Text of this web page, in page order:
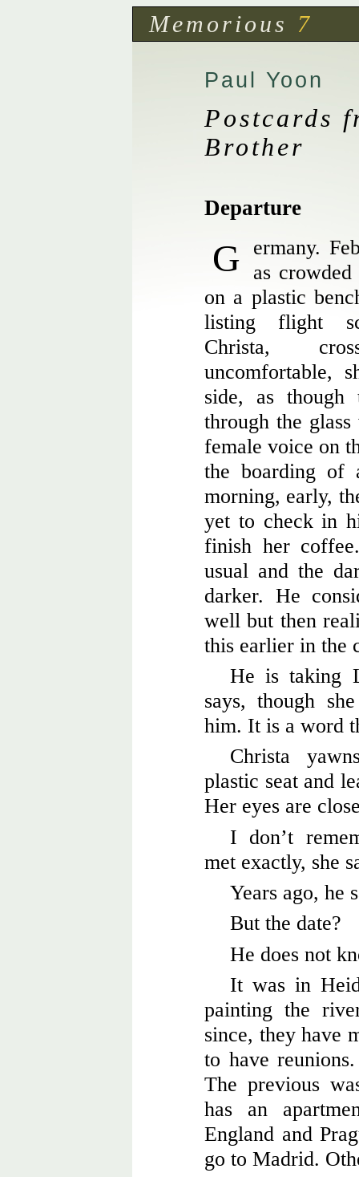
Memorious 7
Paul Yoon
Postcards
Brother
Departure
Germany. February. The terminal isn’t
as
on a plastic
listing flight
Christa,
uncomfortable,
side, as
through the
female voice on
the boarding of
morning, early,
yet to check in
finish her
usual and the
darker. He
well but then
this earlier in the
He is taking
says, though
him. It is a word
Christa
plastic seat and
Her eyes are
I don’t
met exactly, she
Years ago, he
But the date?
He does not
It was in
painting the
since, they have
to have
The previous
has an
England and
go to Madrid.